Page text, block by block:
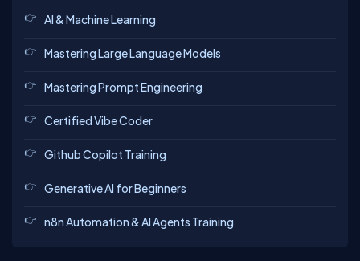
AI & Machine Learning
Mastering Large Language Models
Mastering Prompt Engineering
Certified Vibe Coder
Github Copilot Training
Generative AI for Beginners
n8n Automation & AI Agents Training